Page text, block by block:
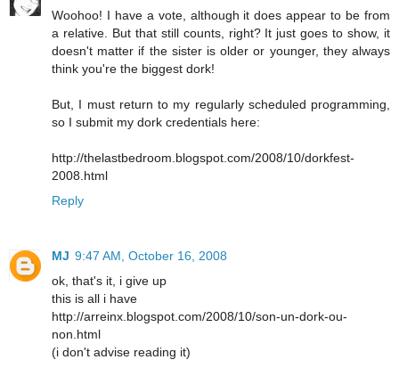
Woohoo! I have a vote, although it does appear to be from
a relative. But that still counts, right? It just goes to show, it
doesn't matter if the sister is older or younger, they always
think you're the biggest dork!
But, I must return to my regularly scheduled programming,
so I submit my dork credentials here:
http://thelastbedroom.blogspot.com/2008/10/dorkfest-
2008.html
Reply
MJ 9:47 AM, October 16, 2008
ok, that's it, i give up
this is all i have
http://arreinx.blogspot.com/2008/10/son-un-dork-ou-
non.html
(i don't advise reading it)